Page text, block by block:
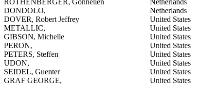
DONDOLO,
Netherlands
DOVER, Robert Jeffrey
United States
METALLIC,
United States
GIBSON, Michelle
United States
PERON,
United States
PETERS, Steffen
United States
UDON,
United States
SEIDEL, Guenter
United States
GRAF GEORGE,
United States